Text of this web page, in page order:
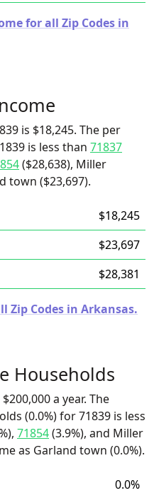
for all Zip Codes in
is $18,245. The per
is less than 71837
($28,638), Miller
town ($23,697).
$18,245
$23,697
$28,381
Zip Codes in Arkansas.
Households
a year. The
(0.0%) for 71839 is less
71854(3.9%), and Miller
as Garland town (0.0%).
0.0%